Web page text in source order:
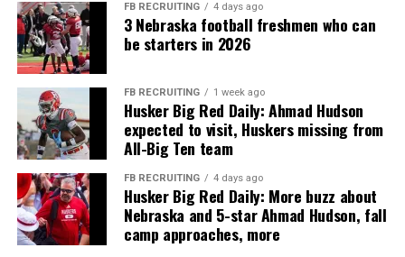
FB RECRUITING 4 days ago
3 Nebraska football freshmen who can
be starters in 2026
FB RECRUITING 1 week ago
Husker Big Red Daily: Ahmad Hudson
expected to visit, Huskers missing from
All-Big Ten team
FB RECRUITING 4 days ago
Husker Big Red Daily: More buzz about
Nebraska and 5-star Ahmad Hudson, fall
camp approaches, more